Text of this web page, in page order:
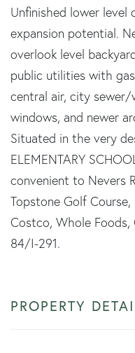
Unfinished lower
expansion potential.
overlook level
public utilities with
central air, city
windows, and newer
Situated in the very
ELEMENTARY
convenient to Nevers
Topstone Golf Course,
Costco, Whole
84/I-291.
PROPERTY